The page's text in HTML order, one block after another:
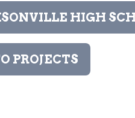
HIGH
PROJECTS